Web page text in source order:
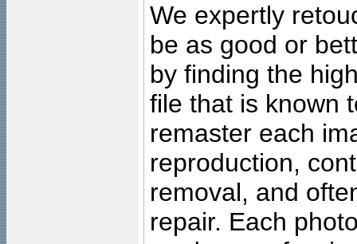
We expertly
be as good or
by finding the
file that is known
remaster each
reproduction,
removal, and
repair. Each